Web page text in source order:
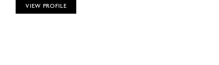
VIEW PROFILE